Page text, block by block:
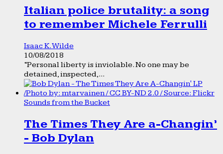
Italian police brutality: a song
to remember Michele Ferrulli
Isaac K. Wilde
10/08/2018
“Personal liberty is inviolable. No one may be
detained, inspected,...
Sounds from the Bucket
The Times They Are a-Changin’
- Bob Dylan